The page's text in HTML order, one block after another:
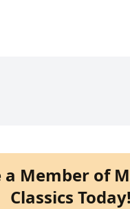
a Member of
Classics Today!